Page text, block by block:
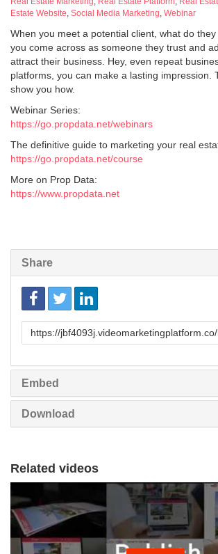
Estate Website, Social Media Marketing, Webinar
When you meet a potential client, what do
you come across as someone they trust and
attract their business. Hey, even repeat
platforms, you can make a lasting impression.
show you how.
Webinar Series:
https://go.propdata.net/webinars
The definitive guide to marketing your real
https://go.propdata.net/course
More on Prop Data:
https://www.propdata.net
Share
Link
Embed
Download
Related videos